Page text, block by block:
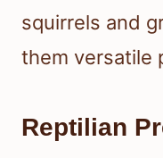
squirrels and
them versatile
Reptilian